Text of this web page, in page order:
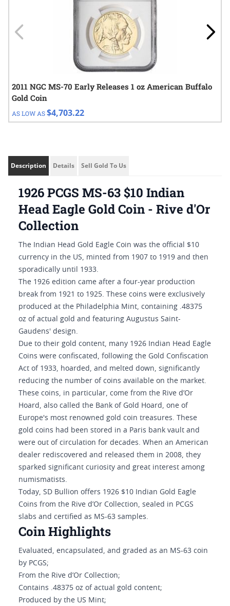
2011 NGC MS-70 Early Releases 1 oz American Buffalo
Gold Coin
AS LOW AS$4,703.22
Description Details Sell Gold To Us
1926 PCGS MS-63 $10 Indian
Head Eagle Gold Coin - Rive d'Or
Collection
The Indian Head Gold Eagle Coin was the official $10
currency in the US, minted from 1907 to 1919 and then
sporadically until 1933.
The 1926 edition came after a four-year production
break from 1921 to 1925. These coins were exclusively
produced at the Philadelphia Mint, containing .48375
oz of actual gold and featuring Augustus Saint-
Gaudens' design.
Due to their gold content, many 1926 Indian Head Eagle
Coins were confiscated, following the Gold Confiscation
Act of 1933, hoarded, and melted down, significantly
reducing the number of coins available on the market.
These coins, in particular, come from the Rive d’Or
Hoard, also called the Bank of Gold Hoard, one of
Europe's most renowned gold coin treasures. These
gold coins had been stored in a Paris bank vault and
were out of circulation for decades. When an American
dealer rediscovered and released them in 2008, they
sparked significant curiosity and great interest among
numismatists.
Today, SD Bullion offers 1926 $10 Indian Gold Eagle
Coins from the Rive d’Or Collection, sealed in PCGS
slabs and certified as MS-63 samples.
Coin Highlights
Evaluated, encapsulated, and graded as an MS-63 coin
by PCGS;
From the Rive d’Or Collection;
Contains .48375 oz of actual gold content;
Produced by the US Mint;